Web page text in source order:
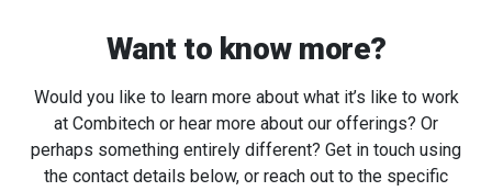
Want to know more?
Would you like to learn more about what it’s like to work
at Combitech or hear more about our offerings? Or
perhaps something entirely different? Get in touch using
the contact details below, or reach out to the specific